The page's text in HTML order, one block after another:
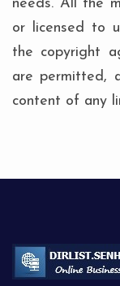
needs. All the
or licensed to
the copyright
are permitted,
content of any